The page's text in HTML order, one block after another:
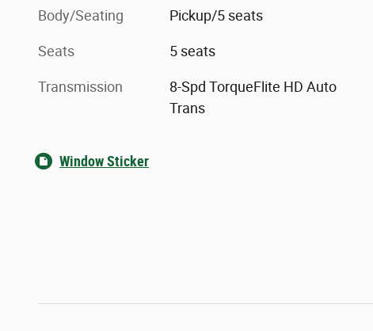
Body/Seating Pickup/5 seats
Seats 5 seats
Transmission
8-Spd TorqueFlite HD Auto
Trans
Window Sticker